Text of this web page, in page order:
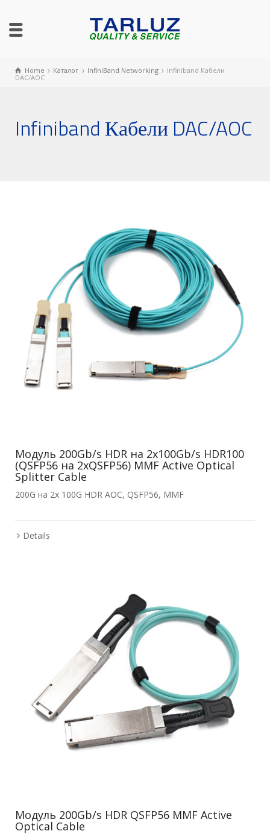
Home Каталог InfiniBand Networking
Infiniband Кабели
DAC/AOC
Infiniband Кабели DAC/AOC
Модуль 200Gb/s HDR на 2x100Gb/s HDR100
(QSFP56 на 2xQSFP56) MMF Active Optical
Splitter Cable
200G на 2x 100G HDR AOC, QSFP56, MMF
Details
Модуль 200Gb/s HDR QSFP56 MMF Active
Optical Cable